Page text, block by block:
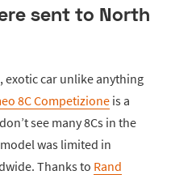
sent to North
exotic car unlike anything
8C Competizione is a
see many 8Cs in the
was limited in
Thanks to Rand